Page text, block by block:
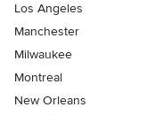
Los Angeles
Manchester
Milwaukee
Montreal
New Orleans